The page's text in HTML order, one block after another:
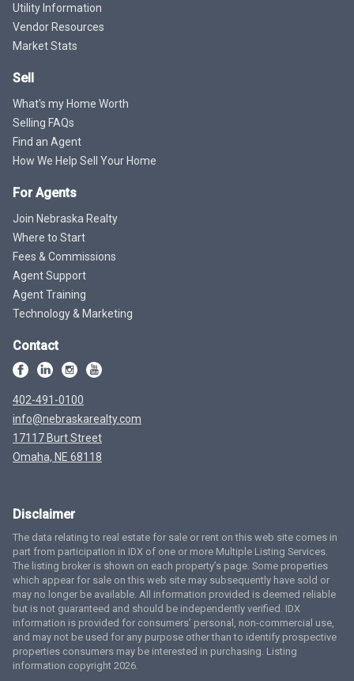
Utility Information
Vendor Resources
Market Stats
Sell
What's my Home Worth
Selling FAQs
Find an Agent
How We Help Sell Your Home
For Agents
Join Nebraska Realty
Where to Start
Fees & Commissions
Agent Support
Agent Training
Technology & Marketing
Contact
402-491-0100
info@nebraskarealty.com
17117 Burt Street
Omaha, NE 68118
Disclaimer
The data relating to real estate for sale or rent on this web site comes in
part from participation in IDX of one or more Multiple Listing Services.
The listing broker is shown on each property’s page. Some properties
which appear for sale on this web site may subsequently have sold or
may no longer be available. All information provided is deemed reliable
but is not guaranteed and should be independently verified. IDX
information is provided for consumers’ personal, non-commercial use,
and may not be used for any purpose other than to identify prospective
properties consumers may be interested in purchasing. Listing
information copyright 2026.